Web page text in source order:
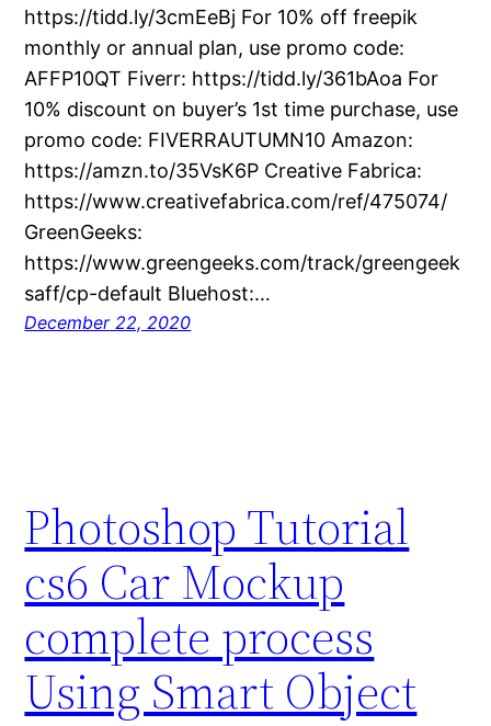
https://tidd.ly/3cmEeBj For 10% off freepik
monthly or annual plan, use promo code:
AFFP10QT Fiverr: https://tidd.ly/361bAoa For
10% discount on buyer’s 1st time purchase, use
promo code: FIVERRAUTUMN10 Amazon:
https://amzn.to/35VsK6P Creative Fabrica:
https://www.creativefabrica.com/ref/475074/
GreenGeeks:
https://www.greengeeks.com/track/greengeek
saff/cp-default Bluehost:…
December 22, 2020
Photoshop Tutorial
cs6 Car Mockup
complete process
Using Smart Object